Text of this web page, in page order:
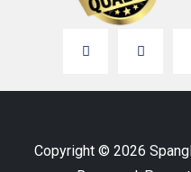
Copyright © 2026